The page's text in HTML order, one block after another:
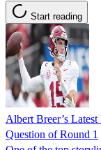
Start reading
Albert Breer’s
Question of Round 1